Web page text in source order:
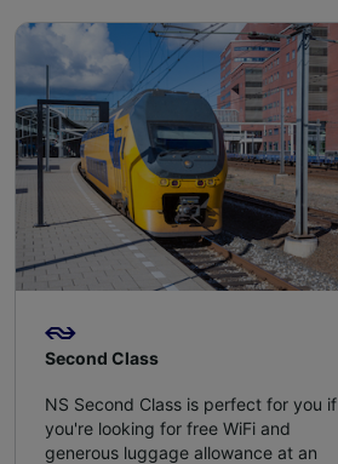
Second Class
NS Second Class is perfect for you if
you're looking for free WiFi and
generous luggage allowance at an